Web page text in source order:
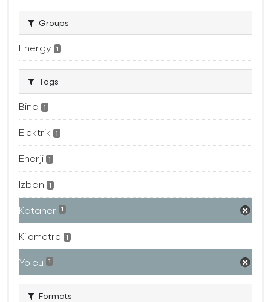
Groups
Energy 1
Tags
Bina 1
Elektrik 1
Enerji 1
Izban 1
Kataner 1
Kilometre 1
Yolcu 1
Formats